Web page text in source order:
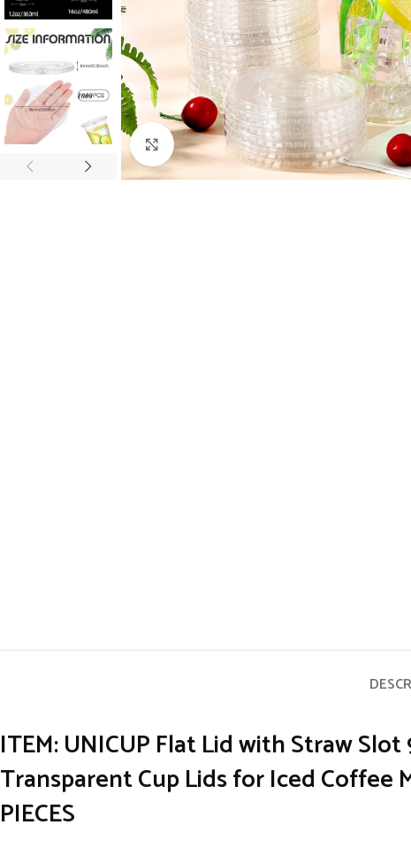
Click to enlarge
ITEM: UNICUP Flat Lidwith Straw Slot
Transparent Cup Lids for Iced Coffee
PIECES